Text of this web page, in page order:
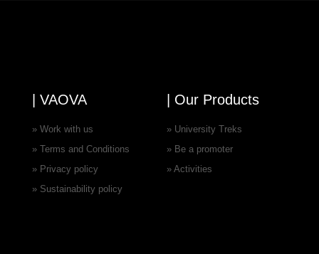
| VAOVA
» Work with us
» Terms and Conditions
» Privacy policy
» Sustainability policy
| Our Products
» University Treks
» Be a promoter
» Activities